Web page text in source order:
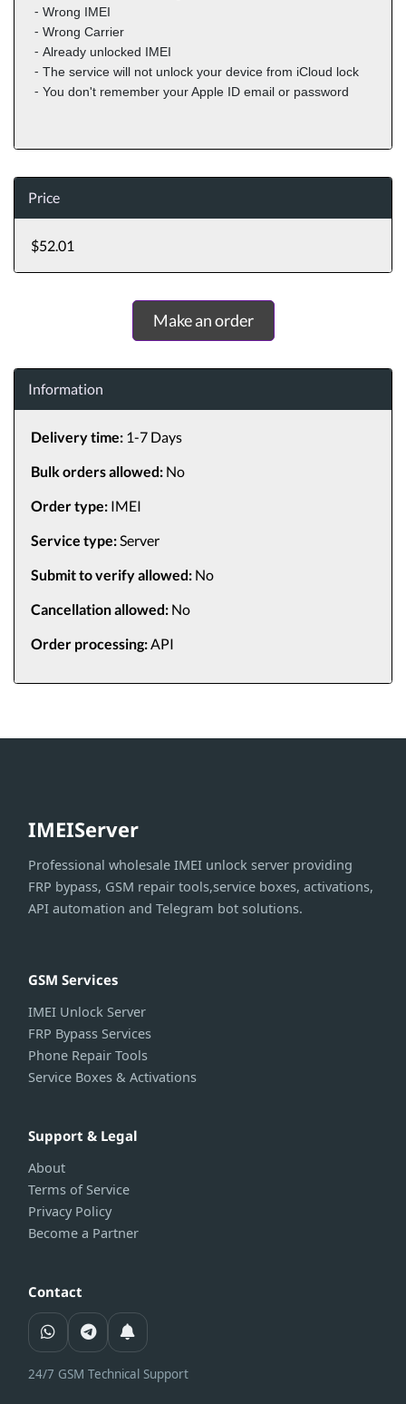
⁃ Wrong IMEI
⁃ Wrong Carrier
⁃ Already unlocked IMEI
⁃ The service will not unlock your device from iCloud lock
⁃ You don't remember your Apple ID email or password
Price
$52.01
Make an order
Information
Delivery time:1-7 Days
Bulk orders allowed:No
Order type:IMEI
Service type:Server
Submit to verify allowed:No
Cancellation allowed:No
Order processing:API
IMEIServer
Professional wholesale IMEI unlock server providing
FRP bypass, GSM repair tools,service boxes, activations,
API automation and Telegram bot solutions.
GSM Services
IMEI Unlock Server
FRP Bypass Services
Phone Repair Tools
Service Boxes & Activations
Support & Legal
About
Terms of Service
Privacy Policy
Become a Partner
Contact
24/7 GSM Technical Support